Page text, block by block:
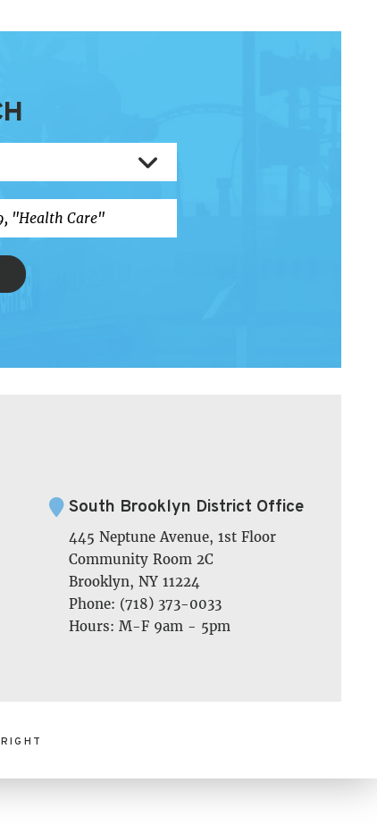
South Brooklyn District Office
445 Neptune Avenue, 1st Floor
Community Room 2C
Brooklyn, NY 11224
Phone: (718) 373-0033
Hours: M-F 9am - 5pm